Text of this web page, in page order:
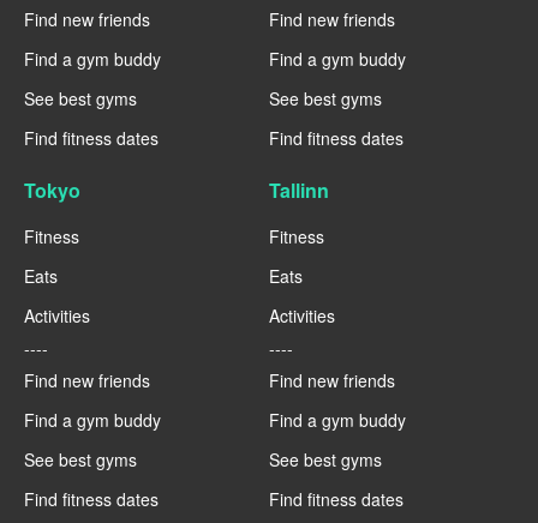
Find new friends
Find a gym buddy
See best gyms
Find fitness dates
Find new friends
Find a gym buddy
See best gyms
Find fitness dates
Tokyo
Fitness
Eats
Activities
----
Find new friends
Find a gym buddy
See best gyms
Find fitness dates
Tallinn
Fitness
Eats
Activities
----
Find new friends
Find a gym buddy
See best gyms
Find fitness dates